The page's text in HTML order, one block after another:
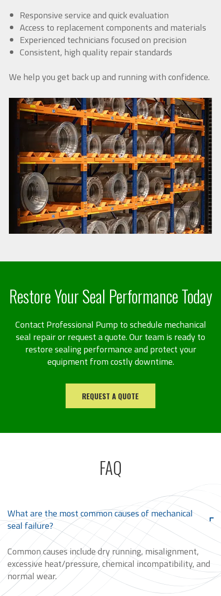
Responsive service and quick evaluation
Access to replacement components and materials
Experienced technicians focused on precision
Consistent, high quality repair standards
We help you get back up and running with confidence.
Restore Your Seal Performance Today
Contact Professional Pump to schedule mechanical
seal repair or request a quote. Our team is ready to
restore sealing performance and protect your
equipment from costly downtime.
REQUEST A QUOTE
FAQ
What are the most common causes of mechanical
seal failure?
Common causes include dry running, misalignment,
excessive heat/pressure, chemical incompatibility, and
normal wear.